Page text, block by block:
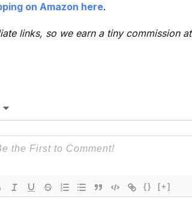
on Amazon here.
links, so we earn a tiny commission
{} [+]